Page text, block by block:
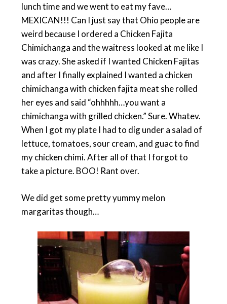
lunch time and we went to eat my fave…
MEXICAN!!! Can I just say that Ohio people are
weird because I ordered a Chicken Fajita
Chimichanga and the waitress looked at me like I
was crazy. She asked if I wanted Chicken Fajitas
and after I finally explained I wanted a chicken
chimichanga with chicken fajita meat she rolled
her eyes and said “ohhhhh…you want a
chimichanga with grilled chicken.” Sure. Whatev.
When I got my plate I had to dig under a salad of
lettuce, tomatoes, sour cream, and guac to find
my chicken chimi. After all of that I forgot to
take a picture. BOO! Rant over.
We did get some pretty yummy melon
margaritas though…